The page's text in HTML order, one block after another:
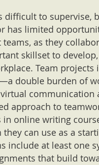
difficult to supervise,
has limited
as they
skillset to
Team
double burden of
communication
approach to
online writing
they can use as a
include at least one
that build